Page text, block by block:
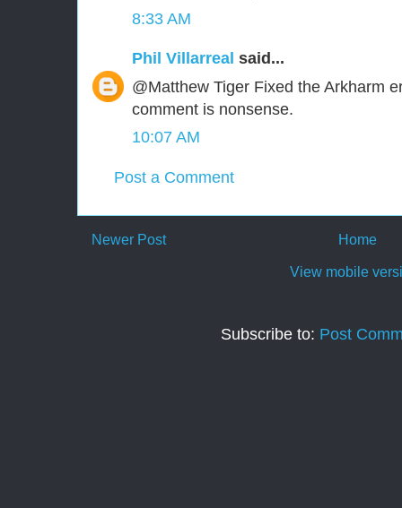
8:33 AM
Phil Villarreal said...
@Matthew Tiger Fixed the Arkharm
comment is nonsense.
10:07 AM
Post a Comment
Newer Post Home
View mobile
Subscribe to: Post